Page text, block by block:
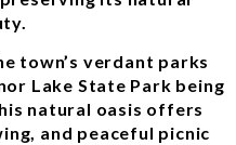
town’s verdant parks
Lake State Park being
natural oasis offers
and peaceful picnic